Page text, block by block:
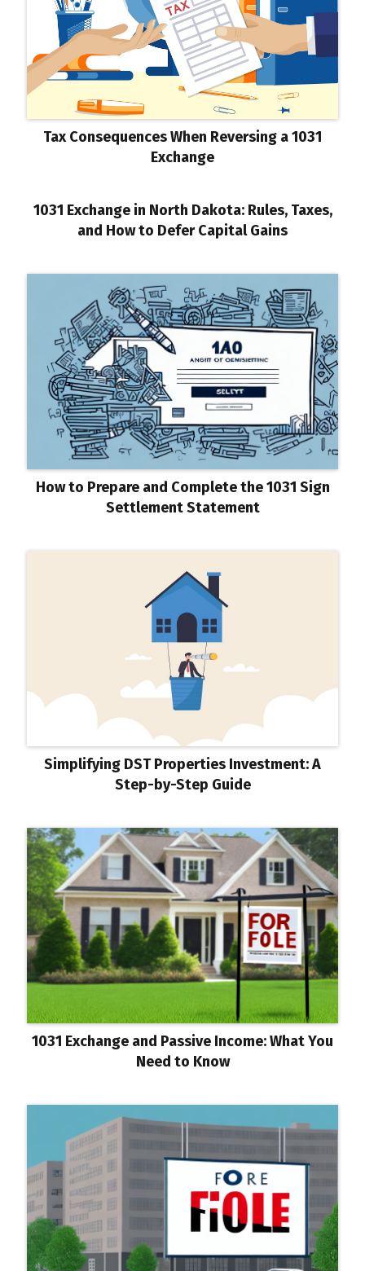
Tax Consequences When Reversing a 1031
Exchange
1031 Exchange in North Dakota: Rules, Taxes,
and How to Defer Capital Gains
How to Prepare and Complete the 1031 Sign
Settlement Statement
Simplifying DST Properties Investment: A
Step-by-Step Guide
1031 Exchange and Passive Income: What You
Need to Know